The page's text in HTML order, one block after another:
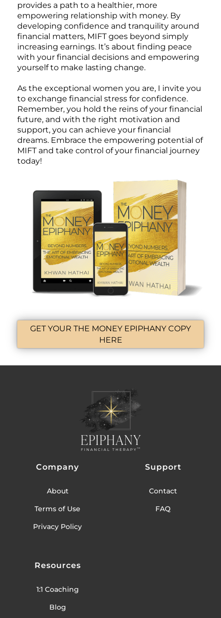
provides a path to a healthier, more
empowering relationship with money. By
developing confidence and tranquility around
financial matters, MIFT goes beyond simply
increasing earnings. It’s about finding peace
with your financial decisions and empowering
yourself to make lasting change.
As the exceptional women you are, I invite you
to exchange financial stress for confidence.
Remember, you hold the reins of your financial
future, and with the right motivation and
support, you can achieve your financial
dreams. Embrace the empowering potential of
MIFT and take control of your financial journey
today!
GET YOUR THE MONEY EPIPHANY COPY
HERE
Company
About
Terms of Use
Privacy Policy
Support
Contact
FAQ
Resources
1:1 Coaching
Blog